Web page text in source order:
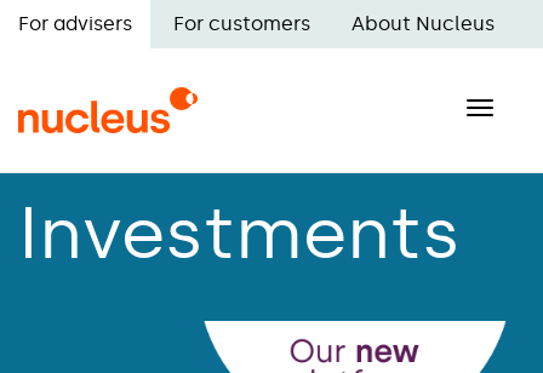
Skip
content
navigation
For advisers For customers About Nucleus
Toggle
Investments